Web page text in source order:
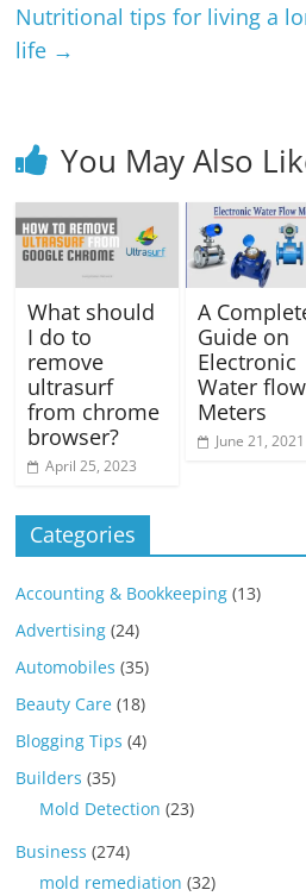
Nutritional tips for living a
life →
You May Also
What should
I do to
remove
ultrasurf
from chrome
browser?
April 25, 2023
A
Guide on
Electronic
Water flow
Meters
June 21, 2021
Categories
Accounting & Bookkeeping (13)
Advertising (24)
Automobiles (35)
Beauty Care (18)
Blogging Tips (4)
Builders (35)
Mold Detection (23)
Business (274)
mold remediation (32)